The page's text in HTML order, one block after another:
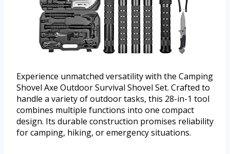
Experience unmatched versatility with the Camping
Shovel Axe Outdoor Survival Shovel Set. Crafted to
handle a variety of outdoor tasks, this 28-in-1 tool
combines multiple functions into one compact
design. Its durable construction promises reliability
for camping, hiking, or emergency situations.